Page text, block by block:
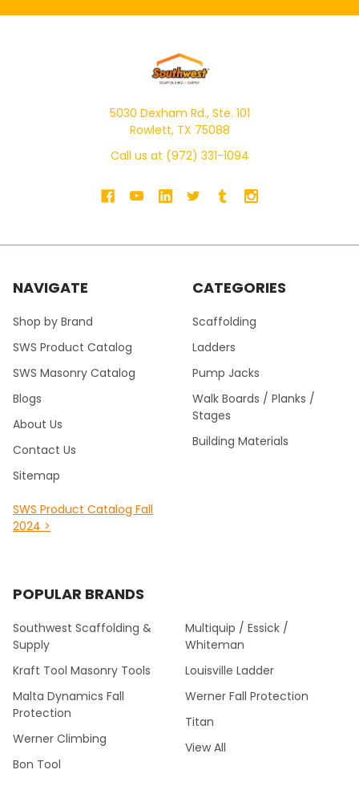
5030 Dexham Rd., Ste. 101
Rowlett, TX 75088
Call us at (972) 331-1094
NAVIGATE
Shop by Brand
SWS Product Catalog
SWS Masonry Catalog
Blogs
About Us
Contact Us
Sitemap
SWS Product Catalog Fall
2024 >
CATEGORIES
Scaffolding
Ladders
Pump Jacks
Walk Boards / Planks /
Stages
Building Materials
POPULAR BRANDS
Southwest Scaffolding &
Supply
Kraft Tool Masonry Tools
Malta Dynamics Fall
Protection
Werner Climbing
Bon Tool
Multiquip / Essick /
Whiteman
Louisville Ladder
Werner Fall Protection
Titan
View All